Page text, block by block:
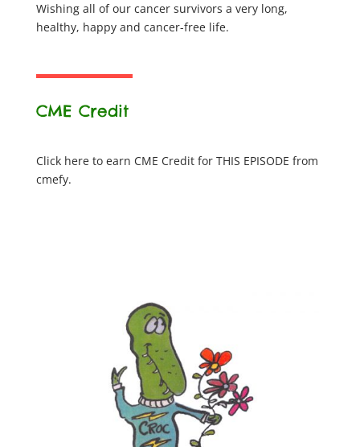
Wishing all of our cancer survivors a very long,
healthy, happy and cancer-free life.
CME Credit
Click here to earn CME Credit for THIS EPISODE from
cmefy.